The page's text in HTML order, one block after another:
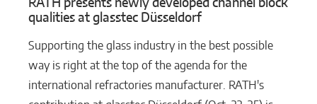
qualities at glasstec Düsseldorf
Supporting the glass industry in the best possible
way is right at the top of the agenda for the
international refractories manufacturer. RATH's